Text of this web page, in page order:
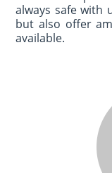
always safe with
but also offer
available.